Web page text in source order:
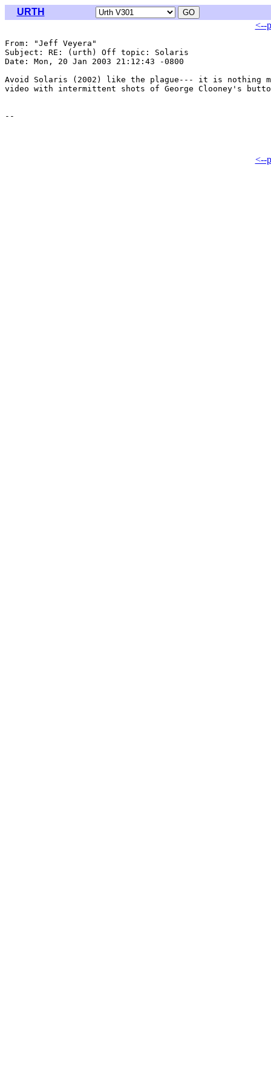
URTH
<--
From: "Jeff Veyera"
Subject: RE: (urth) Off topic: Solaris
Date: Mon, 20 Jan 2003 21:12:43 -0800
Avoid Solaris (2002) like the plague--- it is nothing
video with intermittent shots of George Clooney's
<--